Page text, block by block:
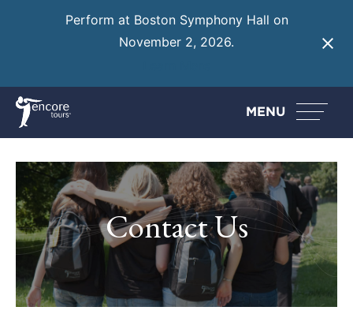
Perform at Boston Symphony Hall on
November 2, 2026.
MENU
Contact Us